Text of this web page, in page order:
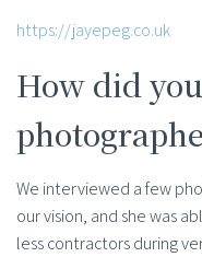
https://jayepeg.co.uk
How did
We interviewed a few
our vision, and she was
less contractors during